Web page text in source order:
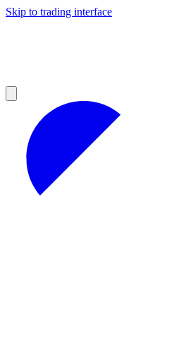
Skip to trading interface